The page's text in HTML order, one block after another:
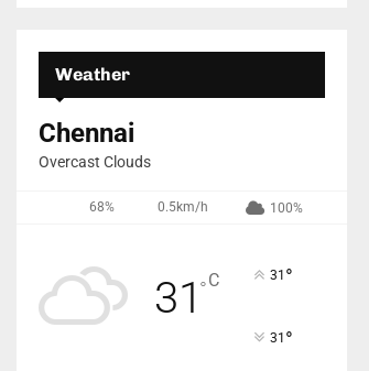
Weather
Chennai
Overcast Clouds
68% 0.5km/h 100%
31°C 31 °
31 °